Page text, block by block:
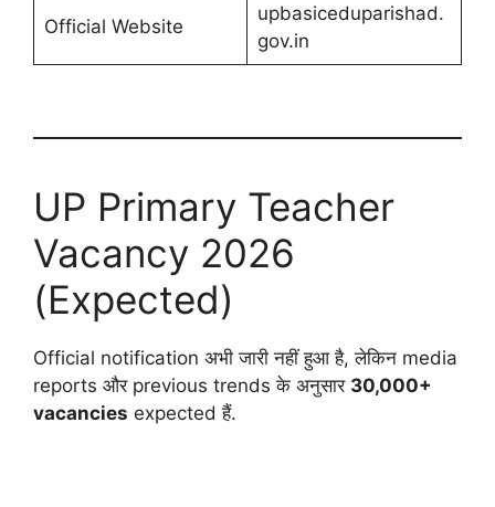
Official Website
upbasiceduparishad.
gov.in
UP Primary Teacher
Vacancy 2026
(Expected)
Official notification अभी जारी नहीं हुआ है, लेकिन media
reports और previous trends के अनुसार 30,000+
vacancies expected हैं.